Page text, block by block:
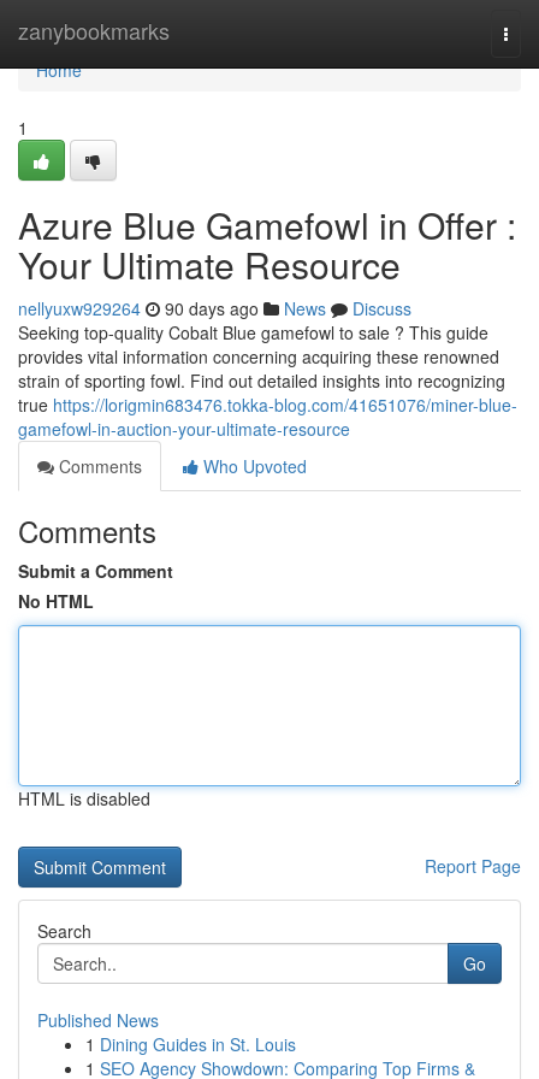
zanybookmarks
Home
Home
1
Azure Blue Gamefowl in Offer :
Your Ultimate Resource
nellyuxw929264 90 days ago News
Discuss
Seeking top-quality Cobalt Blue gamefowl to sale ? This guide
provides vital information concerning acquiring these renowned
strain of sporting fowl. Find out detailed insights into recognizing
true https://lorigmin683476.tokka-blog.com/41651076/miner-blue-
gamefowl-in-auction-your-ultimate-resource
Comments
Who Upvoted
Comments
Submit a Comment
No HTML
HTML is disabled
Report Page
Search
Go
Published News
1 Dining Guides in St. Louis
1 SEO Agency Showdown: Comparing Top Firms &